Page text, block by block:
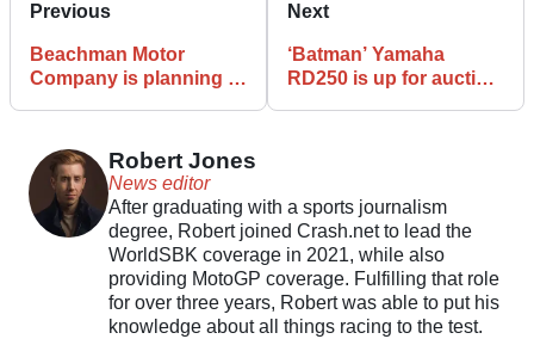
Previous
Beachman Motor
Company is planning to
Next
‘Batman’ Yamaha
RD250 is up for auction
Robert Jones
News editor
After graduating with a sports journalism
degree, Robert joined Crash.net to lead the
WorldSBK coverage in 2021, while also
providing MotoGP coverage. Fulfilling that role
for over three years, Robert was able to put his
knowledge about all things racing to the test.